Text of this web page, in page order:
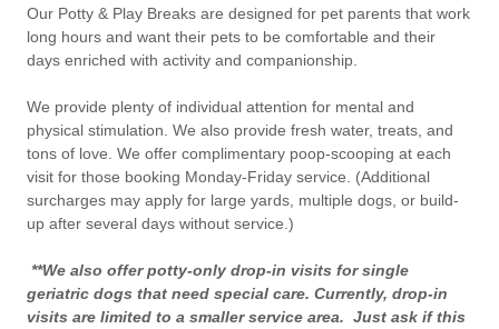
Our Potty & Play Breaks are designed for pet parents that work
long hours and want their pets to be comfortable and their
days enriched with activity and companionship.
We provide plenty of individual attention for mental and
physical stimulation. We also provide fresh water, treats, and
tons of love. We offer complimentary poop-scooping at each
visit for those booking Monday-Friday service. (Additional
surcharges may apply for large yards, multiple dogs, or build-
up after several days without service.)
**We also offer potty-only drop-in visits for single
geriatric dogs that need special care. Currently, drop-in
visits are limited to a smaller service area. Just ask if this